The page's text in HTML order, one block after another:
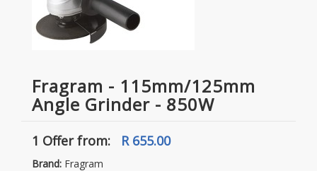
Fragram - 115mm/125mm
Angle Grinder - 850W
1 Offerfrom: R 655.00
Brand: Fragram